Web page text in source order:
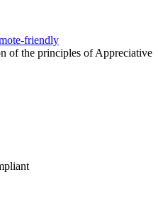
friendly
of the principles of Appreciative